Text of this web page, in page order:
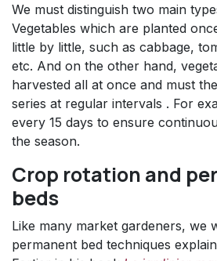
We must distinguish two main
Vegetables which are planted
little by little, such as cabbage,
etc. And on the other hand,
harvested all at once and must
series at regular intervals . For
every 15 days to ensure
the season.
Crop rotation and
beds
Like many market gardeners, we
permanent bed techniques